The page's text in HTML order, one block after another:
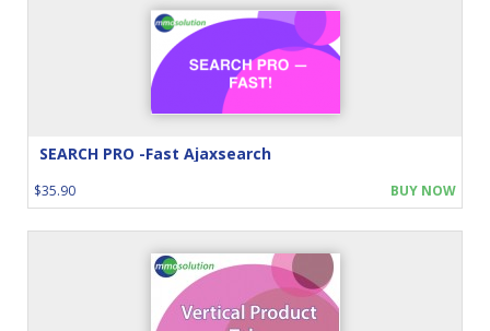
SEARCH PRO -Fast Ajaxsearch
$35.90 BUY NOW